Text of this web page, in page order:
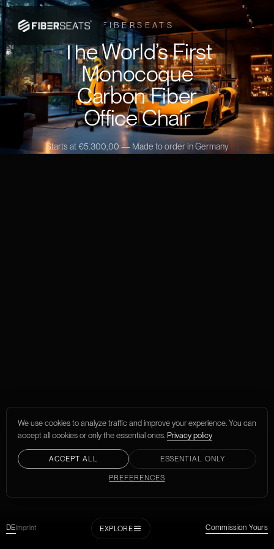
FIBERSEATS
The World’s First
Monocoque
Carbon Fiber
Office Chair
Starts at €5.300,00 — Made to order in Germany
DEImprint EXPLORE Commission Yours
We use cookies to analyze traffic and improve your experience. You can
accept all cookies or only the essential ones. Privacy policy
ACCEPT ALL ESSENTIAL ONLY
PREFERENCES